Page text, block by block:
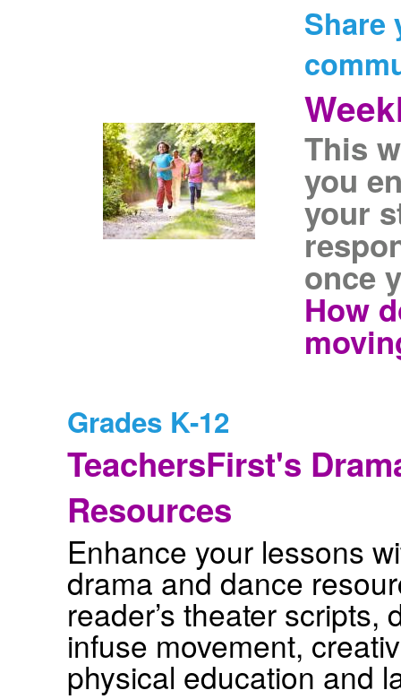
Share
This
you
your
once
How
Grades K-12
TeachersFirst's
Resources
Enhance your lessons
drama and dance
reader’s theater
infuse movement,
physical education and